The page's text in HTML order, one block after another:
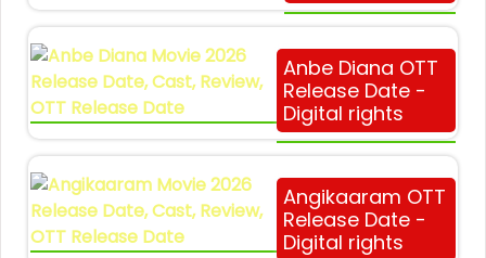
Anbe Diana OTT
Release Date -
Digital rights
Angikaaram OTT
Release Date -
Digital rights